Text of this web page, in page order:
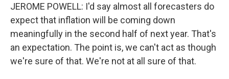
JEROME POWELL: I'd say almost all forecasters do
expect that inflation will be coming down
meaningfully in the second half of next year. That's
an expectation. The point is, we can't act as though
we're sure of that. We're not at all sure of that.